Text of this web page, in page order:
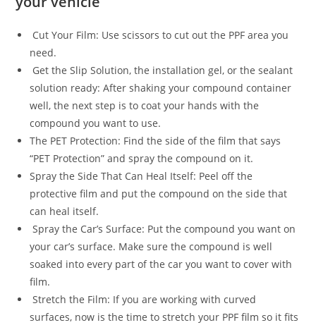
Cut Your Film: Use scissors to cut out the PPF area you
need.
Get the Slip Solution, the installation gel, or the sealant
solution ready: After shaking your compound container
well, the next step is to coat your hands with the
compound you want to use.
The PET Protection: Find the side of the film that says
“PET Protection” and spray the compound on it.
Spray the Side That Can Heal Itself: Peel off the
protective film and put the compound on the side that
can heal itself.
Spray the Car’s Surface: Put the compound you want on
your car’s surface. Make sure the compound is well
soaked into every part of the car you want to cover with
film.
Stretch the Film: If you are working with curved
surfaces, now is the time to stretch your PPF film so it fits